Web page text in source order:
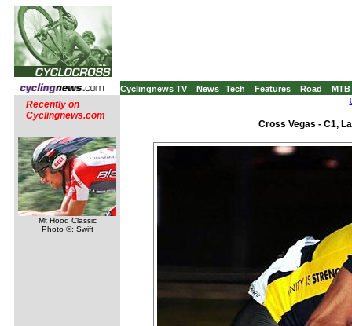
Cyclingnews TV News Tech Features Road MTB
Recently on
Cyclingnews.com
Mt Hood Classic
Photo ©: Swift
Cross Vegas - C1,